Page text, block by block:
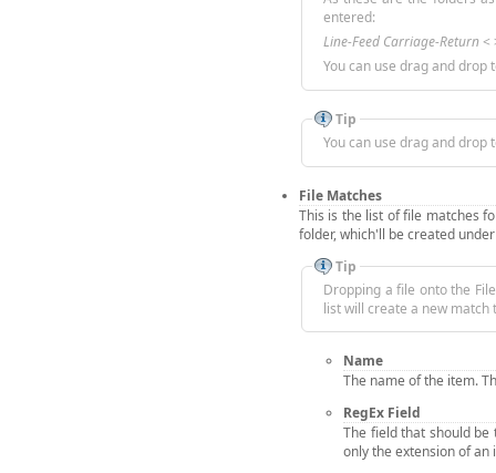
entered:
Line-Feed Carriage-Return <
You can use drag and
Tip
You can use drag and
File Matches
This is the list of file matches
folder, which'll be created
Tip
Dropping a file onto the
list will create a new
Name
The name of the item.
RegEx Field
The field that should
only the extension of